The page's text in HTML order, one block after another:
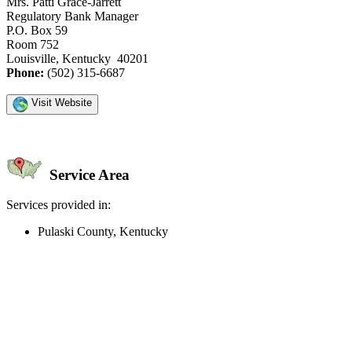
Regulatory Bank Manager
P.O. Box 59
Room 752
Louisville, Kentucky 40201
Phone: (502) 315-6687
Visit Website
Service Area
Services provided in:
Pulaski County, Kentucky